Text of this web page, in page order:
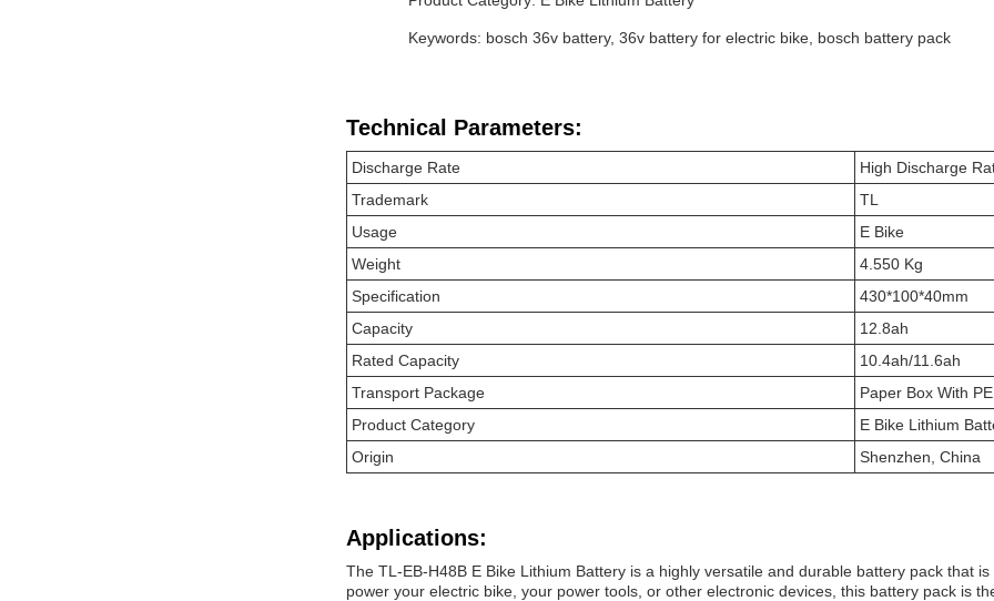
Keywords: bosch 36v battery, 36v battery for electric bike, bosch battery pack
Technical Parameters:
Discharge Rate
High Discharge
Trademark
TL
Usage
E Bike
Weight
4.550 Kg
Specification
430*100*40mm
Capacity
12.8ah
Rated Capacity
10.4ah/11.6ah
Transport Package
Paper Box With
Product Category
E Bike Lithium
Origin
Shenzhen, China
Applications:
The TL-EB-H48B E Bike Lithium Battery is a highly versatile and durable battery pack that
power your electric bike, your power tools, or other electronic devices, this battery pack is